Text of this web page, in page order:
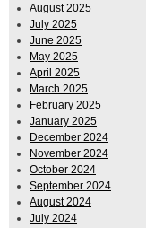
August 2025
July 2025
June 2025
May 2025
April 2025
March 2025
February 2025
January 2025
December 2024
November 2024
October 2024
September 2024
August 2024
July 2024